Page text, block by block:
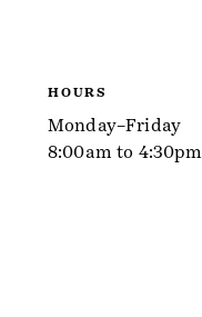
HOURS
Monday–Friday
8:00am to 4:30pm